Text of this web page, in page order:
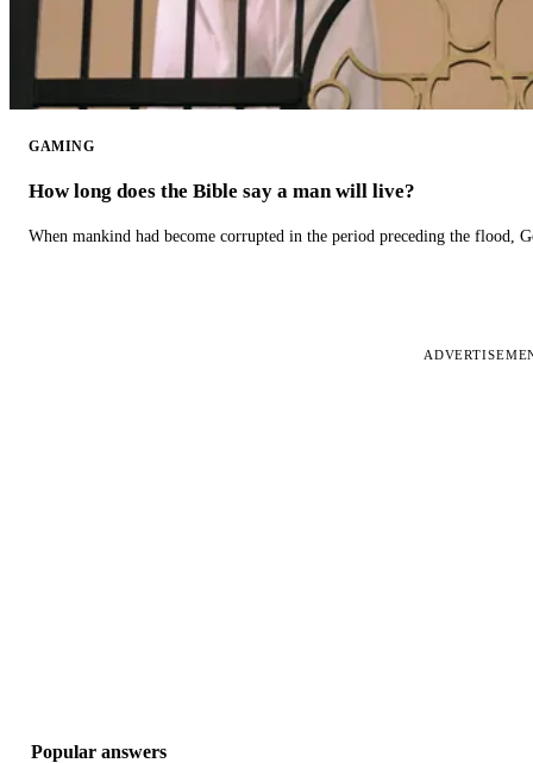
GAMING
How long does the Bible say a man will live?
When mankind had become corrupted in the period preceding the flood,
Popular answers